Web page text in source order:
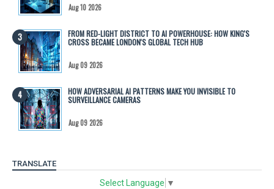
Aug 10 2026
FROM RED-LIGHT DISTRICT TO AI POWERHOUSE: HOW KING'S
CROSS BECAME LONDON'S GLOBAL TECH HUB
Aug 09 2026
HOW ADVERSARIAL AI PATTERNS MAKE YOU INVISIBLE TO
SURVEILLANCE CAMERAS
Aug 09 2026
TRANSLATE
Select Language ▼